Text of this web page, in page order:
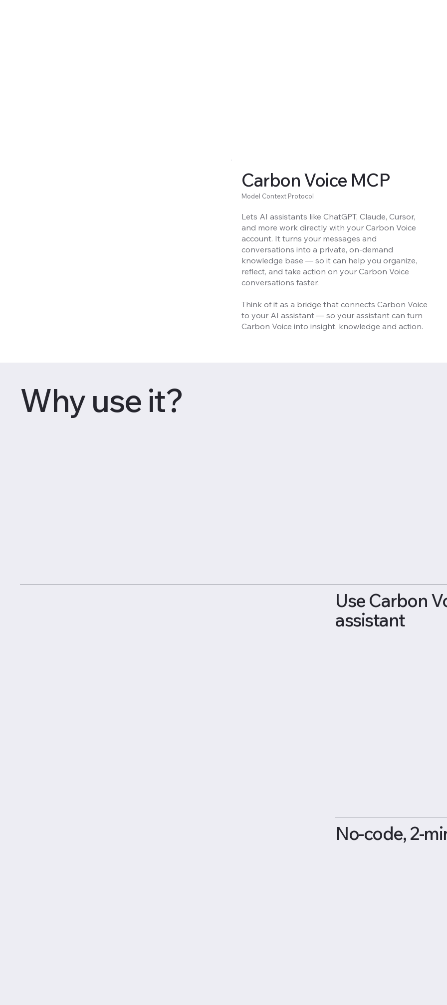
Carbon Voice MCP
Model Context Protocol
Lets AI assistants like ChatGPT, Claude, Cursor,
and more work directly with your Carbon Voice
account. It turns your messages and
conversations into a private, on-demand
knowledge base — so it can help you organize,
reflect, and take action on your Carbon Voice
conversations faster.
Think of it as a bridge that connects Carbon Voice
to your AI assistant — so your assistant can turn
Carbon Voice into insight, knowledge and action.
Why use it?
Use Carbon
assistant
No-code, 2-